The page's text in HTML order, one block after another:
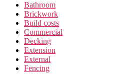
Bathroom
Brickwork
Build costs
Commercial
Decking
Extension
External
Fencing